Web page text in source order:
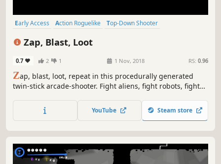
Early Access Action Roguelike
Top-Down Shooter
Roguelike
Zap, Blast, Loot
0.7 2 1 1 Nov, 2018 RS: 0.96
Zap, blast, loot, repeat in this procedurally generated
twin-stick arcade-shooter. Fight aliens, fight robots, fight
YouTube Steam store